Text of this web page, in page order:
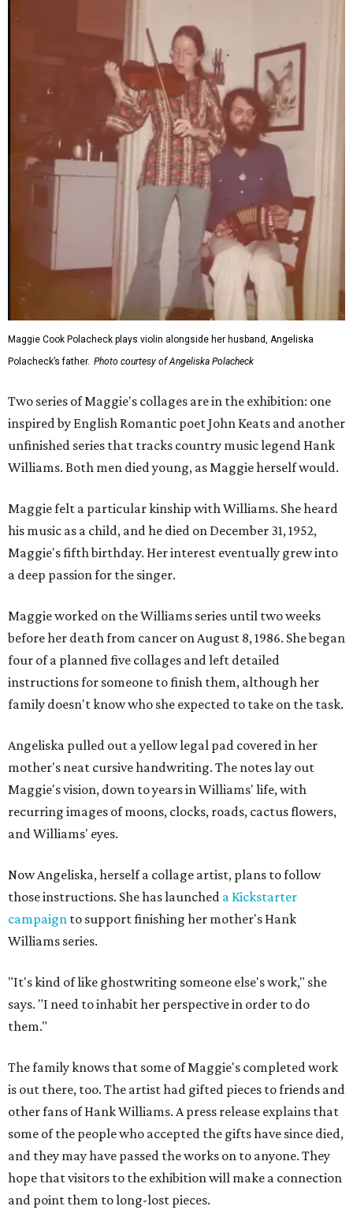
Maggie Cook Polacheck plays violin alongside her husband, Angeliska
Polacheck’s father. Photo courtesy of Angeliska Polacheck
Two series of Maggie's collages are in the exhibition: one
inspired by English Romantic poet John Keats and another
unfinished series that tracks country music legend Hank
Williams. Both men died young, as Maggie herself would.
Maggie felt a particular kinship with Williams. She heard
his music as a child, and he died on December 31, 1952,
Maggie's fifth birthday. Her interest eventually grew into
a deep passion for the singer.
Maggie worked on the Williams series until two weeks
before her death from cancer on August 8, 1986. She began
four of a planned five collages and left detailed
instructions for someone to finish them, although her
family doesn't know who she expected to take on the task.
Angeliska pulled out a yellow legal pad covered in her
mother's neat cursive handwriting. The notes lay out
Maggie's vision, down to years in Williams' life, with
recurring images of moons, clocks, roads, cactus flowers,
and Williams' eyes.
Now Angeliska, herself a collage artist, plans to follow
those instructions. She has launched a Kickstarter
campaign to support finishing her mother's Hank
Williams series.
"It's kind of like ghostwriting someone else's work," she
says. "I need to inhabit her perspective in order to do
them."
The family knows that some of Maggie's completed work
is out there, too. The artist had gifted pieces to friends and
other fans of Hank Williams. A press release explains that
some of the people who accepted the gifts have since died,
and they may have passed the works on to anyone. They
hope that visitors to the exhibition will make a connection
and point them to long-lost pieces.